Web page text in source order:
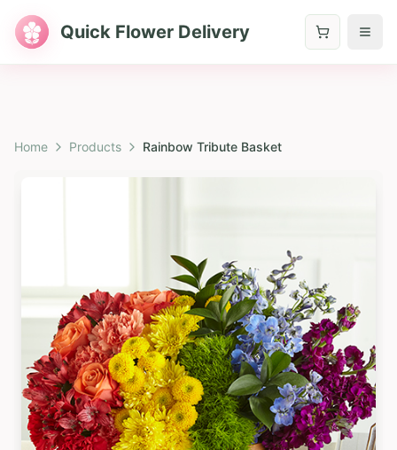
Quick Flower Delivery
Home Products Rainbow Tribute Basket